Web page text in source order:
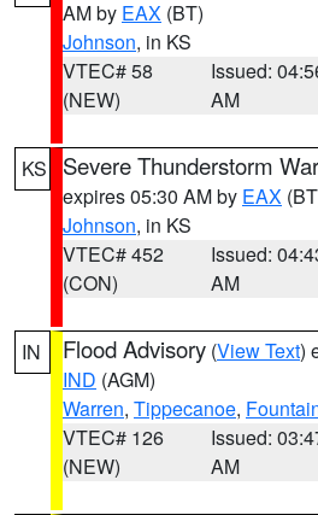
AM by EAX (BT)
Johnson, in KS
VTEC# 58
(NEW)
Issued:
AM
KS Severe Thunderstorm
expires 05:30 AM by EAX
Johnson, in KS
VTEC# 452
(CON)
Issued:
AM
IN Flood Advisory (View Text)
IND (AGM)
Warren, Tippecanoe,
VTEC# 126
(NEW)
Issued:
AM